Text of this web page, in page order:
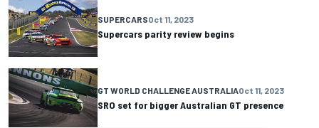
SUPERCARSOct 11, 2023
Supercars parity review begins
GT WORLD CHALLENGE AUSTRALIAOct 11, 2023
SRO set for bigger Australian GT presence